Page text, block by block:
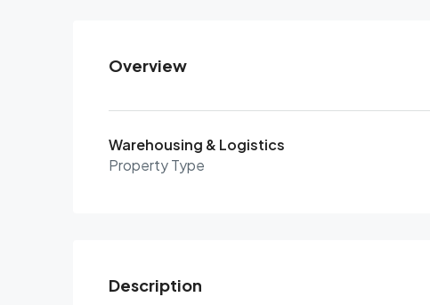
Overview
Warehousing & Logistics
Property Type
Description